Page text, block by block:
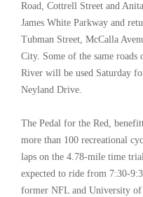
Road, Cottrell Street and
James White Parkway and
Tubman Street, McCalla
City. Some of the same roads
River will be used Saturday
Neyland Drive.
The Pedal for the Red,
more than 100 recreational
laps on the 4.78-mile time
expected to ride from 7:30-
former NFL and University of